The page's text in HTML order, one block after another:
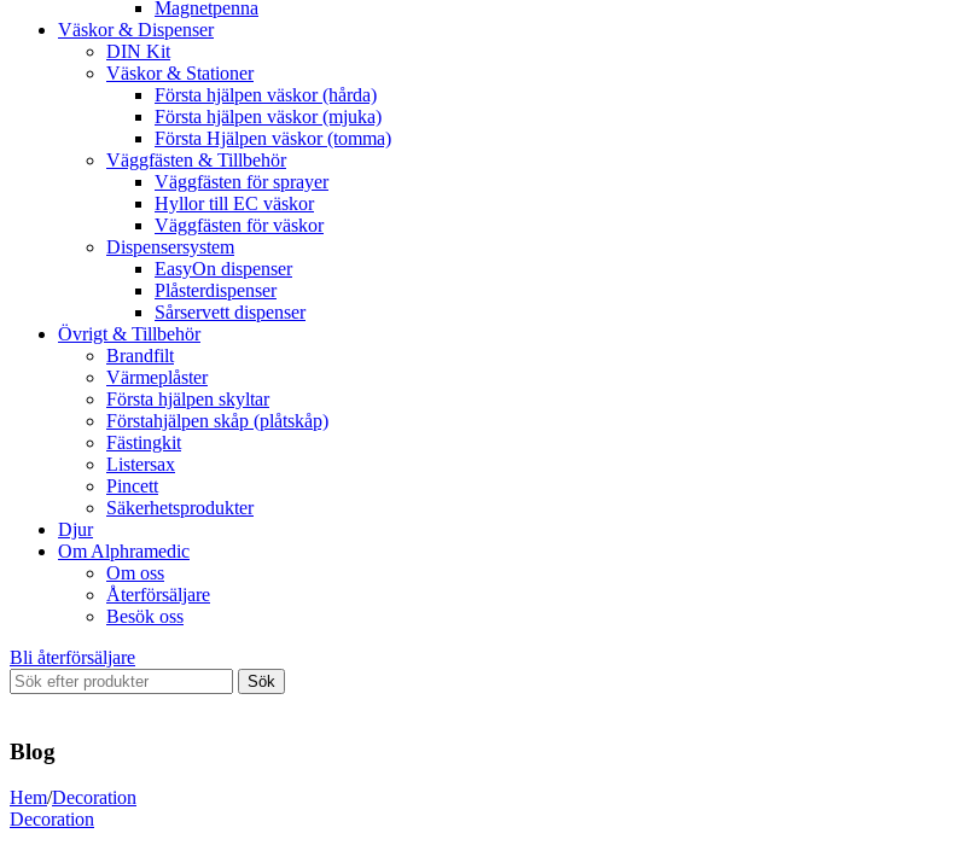
Magnetpenna
Väskor & Dispenser
DIN Kit
Väskor & Stationer
Första hjälpen väskor (hårda)
Första hjälpen väskor (mjuka)
Första Hjälpen väskor (tomma)
Väggfästen & Tillbehör
Väggfästen för sprayer
Hyllor till EC väskor
Väggfästen för väskor
Dispensersystem
EasyOn dispenser
Plåsterdispenser
Sårservett dispenser
Övrigt & Tillbehör
Brandfilt
Värmeplåster
Första hjälpen skyltar
Förstahjälpen skåp (plåtskåp)
Fästingkit
Listersax
Pincett
Säkerhetsprodukter
Djur
Om Alphramedic
Om oss
Återförsäljare
Besök oss
Bli återförsäljare
Sök
Blog
Hem/Decoration
Decoration